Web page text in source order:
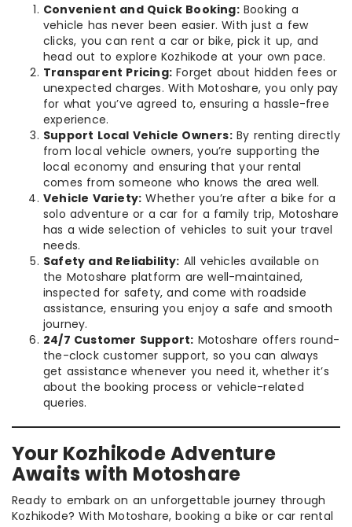
Convenient and Quick Booking:Booking a
vehicle has never been easier. With just a few
clicks, you can rent a car or bike, pick it up, and
head out to explore Kozhikode at your own pace.
Transparent Pricing: Forget about hidden fees or
unexpected charges. With Motoshare, you only pay
for what you’ve agreed to, ensuring a hassle-free
experience.
Support Local Vehicle Owners:By renting directly
from local vehicle owners, you’re supporting the
local economy and ensuring that your rental
comes from someone who knows the area well.
Vehicle Variety: Whether you’re after a bike for a
solo adventure or a car for a family trip, Motoshare
has a wide selection of vehicles to suit your travel
needs.
Safety and Reliability: All vehicles available on
the Motoshare platform are well-maintained,
inspected for safety, and come with roadside
assistance, ensuring you enjoy a safe and smooth
journey.
24/7 Customer Support: Motoshare offers round-
the-clock customer support, so you can always
get assistance whenever you need it, whether it’s
about the booking process or vehicle-related
queries.
Your Kozhikode Adventure
Awaits with Motoshare
Ready to embark on an unforgettable journey through
Kozhikode? With Motoshare, booking a bike or car rental